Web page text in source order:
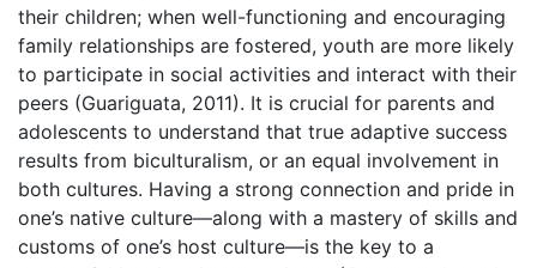
their children; when well-functioning and encouraging
family relationships are fostered, youth are more likely
to participate in social activities and interact with their
peers (Guariguata, 2011). It is crucial for parents and
adolescents to understand that true adaptive success
results from biculturalism, or an equal involvement in
both cultures. Having a strong connection and pride in
one’s native culture—along with a mastery of skills and
customs of one’s host culture—is the key to a